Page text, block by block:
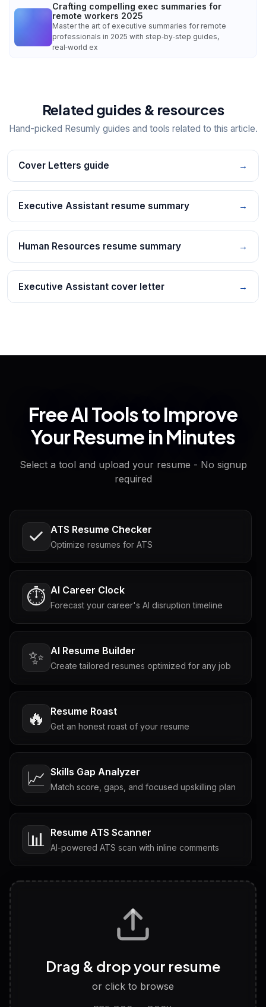
Crafting compelling exec summaries for
remote workers 2025
Master the art of executive summaries for remote
professionals in 2025 with step‑by‑step guides,
real‑world ex
Related guides & resources
Hand-picked Resumly guides and tools related to this article.
Cover Letters guide →
Executive Assistant resume summary →
Human Resources resume summary →
Executive Assistant cover letter →
Free AI Tools to Improve
Your Resume in Minutes
Select a tool and upload your resume - No signup
required
ATS Resume Checker
Optimize resumes for ATS
⏱️ AI Career Clock
Forecast your career's AI disruption timeline
✨ AI Resume Builder
Create tailored resumes optimized for any job
🔥 Resume Roast
Get an honest roast of your resume
📈 Skills Gap Analyzer
Match score, gaps, and focused upskilling plan
📊 Resume ATS Scanner
AI-powered ATS scan with inline comments
Tailored questions with answers & follow-ups
Discover strengths, work style and fit
Drag & drop your resume
or click to browse